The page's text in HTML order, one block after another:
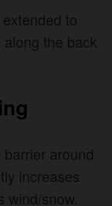
to
the back
around
increases
wind/snow.